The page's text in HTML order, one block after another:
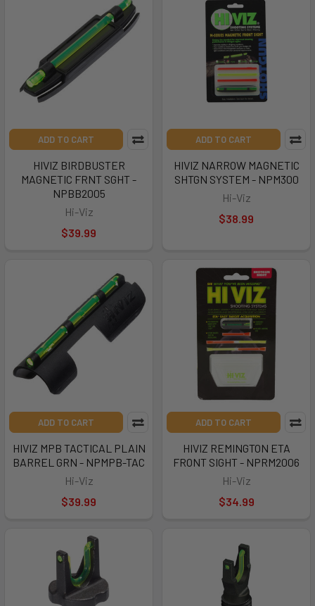
ADD TO CART
HIVIZ BIRDBUSTER
MAGNETIC FRNT SGHT -
NPBB2005
Hi-Viz
$39.99
ADD TO CART
HIVIZ NARROW MAGNETIC
SHTGN SYSTEM - NPM300
Hi-Viz
$38.99
ADD TO CART
HIVIZ MPB TACTICAL PLAIN
BARREL GRN - NPMPB-TAC
Hi-Viz
$39.99
ADD TO CART
HIVIZ REMINGTON ETA
FRONT SIGHT - NPRM2006
Hi-Viz
$34.99